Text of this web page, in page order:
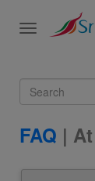
Toggle
FAQ |